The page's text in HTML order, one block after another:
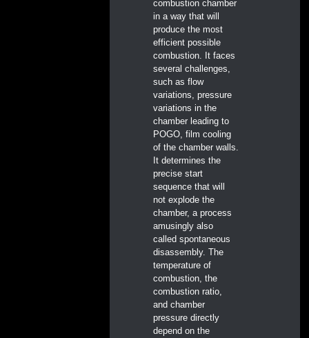
combustion chamber
in a way that will
produce the most
efficient possible
combustion. It faces
several challenges,
such as flow
variations, pressure
variations in the
chamber leading to
POGO, film cooling
of the chamber walls.
It determines the
precise start
sequence that will
not explode the
chamber, a process
amusingly also
called spontaneous
disassembly. The
temperature of
combustion, the
combustion ratio,
and chamber
pressure directly
depend on the